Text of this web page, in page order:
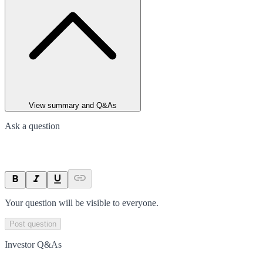
View summary and Q&As
Ask a question
Your question will be visible to everyone.
Post question
Investor Q&As